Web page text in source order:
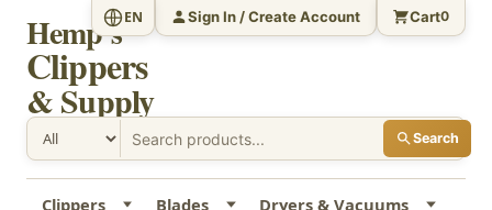
Hemp's
Clippers
& Supply
Search
EN Sign In / Create Account Cart0
Clippers Blades
Dryers & Vacuums